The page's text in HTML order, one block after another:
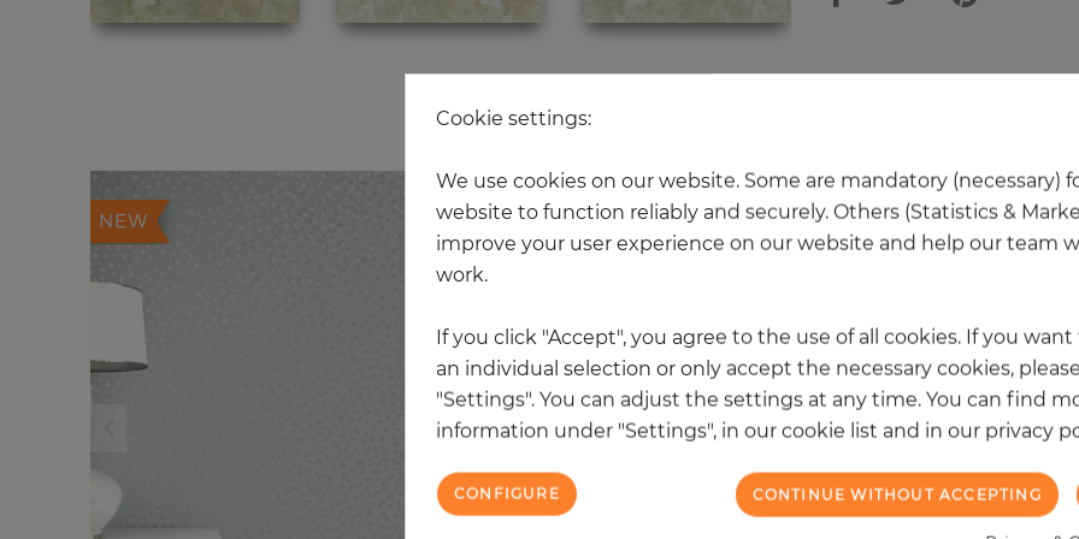
20 other products in the same
NEW NEW
Cookie settings:
We use cookies on our website. Some are mandatory (necessary)
website to function reliably and securely. Others (Statistics &
improve your user experience on our website and help our team
work.
If you click "Accept", you agree to the use of all cookies. If you
an individual selection or only accept the necessary cookies,
"Settings". You can adjust the settings at any time. You can find
information under "Settings", in our cookie list and in our privacy
CONTINUE WITHOUT ACCEPTING
CONFIGURE